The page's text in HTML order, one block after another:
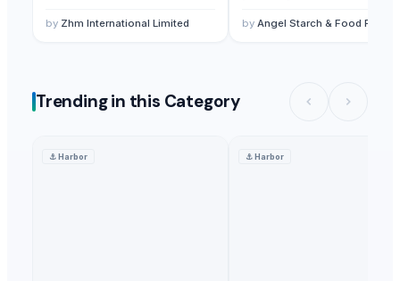
by Zhm International Limited by Angel Starch & Food Pvt Ltd
Trending in this Category
⚓Harbor ⚓Harbor